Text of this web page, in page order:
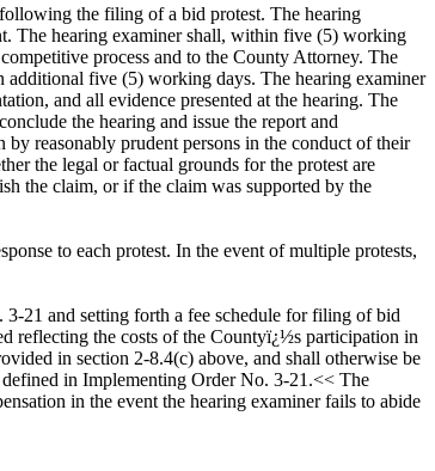
the filing of a bid protest. The hearing
The hearing examiner shall, within five (5) working
process and to the County Attorney. The
additional five (5) working days. The hearing examiner
and all evidence presented at the hearing. The
the hearing and issue the report and
reasonably prudent persons in the conduct of their
the legal or factual grounds for the protest are
the claim, or if the claim was supported by the
to each protest. In the event of multiple protests,
21 and setting forth a fee schedule for filing of bid
reflecting the costs of the Countyï¿½s participation in
in section 2-8.4(c) above, and shall otherwise be
in Implementing Order No. 3-21.<< The
in the event the hearing examiner fails to abide